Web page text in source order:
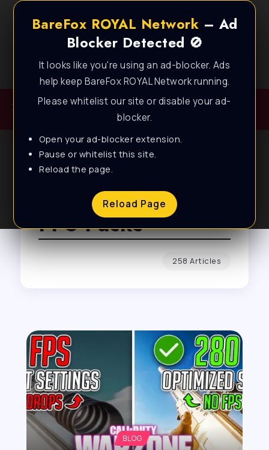
BareFox ROYAL Network – Ad
Blocker Detected 🚫
It looks like you're using an ad-blocker. Ads
help keep BareFox ROYAL Network running.
Please whitelist our site or disable your ad-
blocker.
Open your ad-blocker extension.
Pause or whitelist this site.
Reload the page.
Reload Page
Best FPS Guides for Low End PC!
Browse Tag
FPS Packs
258 Articles
BLOG